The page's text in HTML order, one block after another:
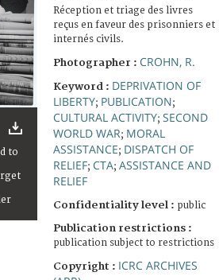
Réception et triage des livres
reçus en faveur des prisonniers et
internés civils.
Photographer : CROHN, R.
Keyword : DEPRIVATION OF
LIBERTY; PUBLICATION;
CULTURAL ACTIVITY; SECOND
WORLD WAR; MORAL
ASSISTANCE; DISPATCH OF
RELIEF; CTA; ASSISTANCE AND
RELIEF
Confidentiality level : public
Publication restrictions :
publication subject to restrictions
Copyright : ICRC ARCHIVES